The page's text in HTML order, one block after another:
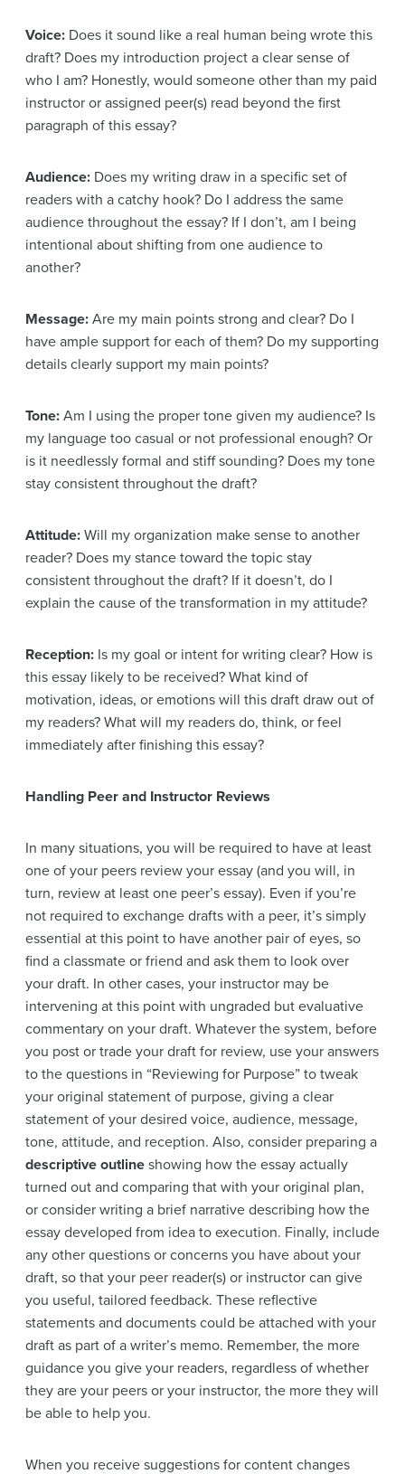
Voice: Does it sound like a real human being wrote this
draft? Does my introduction project a clear sense of
who I am? Honestly, would someone other than my paid
instructor or assigned peer(s) read beyond the first
paragraph of this essay?
Audience: Does my writing draw in a specific set of
readers with a catchy hook? Do I address the same
audience throughout the essay? If I don’t, am I being
intentional about shifting from one audience to
another?
Message: Are my main points strong and clear? Do I
have ample support for each of them? Do my supporting
details clearly support my main points?
Tone: Am I using the proper tone given my audience? Is
my language too casual or not professional enough? Or
is it needlessly formal and stiff sounding? Does my tone
stay consistent throughout the draft?
Attitude: Will my organization make sense to another
reader? Does my stance toward the topic stay
consistent throughout the draft? If it doesn’t, do I
explain the cause of the transformation in my attitude?
Reception: Is my goal or intent for writing clear? How is
this essay likely to be received? What kind of
motivation, ideas, or emotions will this draft draw out of
my readers? What will my readers do, think, or feel
immediately after finishing this essay?
Handling Peer and Instructor Reviews
In many situations, you will be required to have at least
one of your peers review your essay (and you will, in
turn, review at least one peer’s essay). Even if you’re
not required to exchange drafts with a peer, it’s simply
essential at this point to have another pair of eyes, so
find a classmate or friend and ask them to look over
your draft. In other cases, your instructor may be
intervening at this point with ungraded but evaluative
commentary on your draft. Whatever the system, before
you post or trade your draft for review, use your answers
to the questions in “Reviewing for Purpose” to tweak
your original statement of purpose, giving a clear
statement of your desired voice, audience, message,
tone, attitude, and reception. Also, consider preparing a
descriptive outline showing how the essay actually
turned out and comparing that with your original plan,
or consider writing a brief narrative describing how the
essay developed from idea to execution. Finally, include
any other questions or concerns you have about your
draft, so that your peer reader(s) or instructor can give
you useful, tailored feedback. These reflective
statements and documents could be attached with your
draft as part of a writer’s memo. Remember, the more
guidance you give your readers, regardless of whether
they are your peers or your instructor, the more they will
be able to help you.
When you receive suggestions for content changes